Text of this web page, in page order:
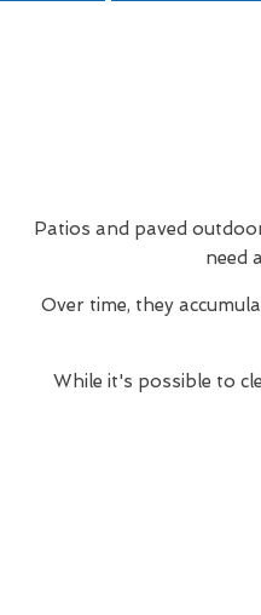
Patios and paved
need
Over time, they
While it's possible to